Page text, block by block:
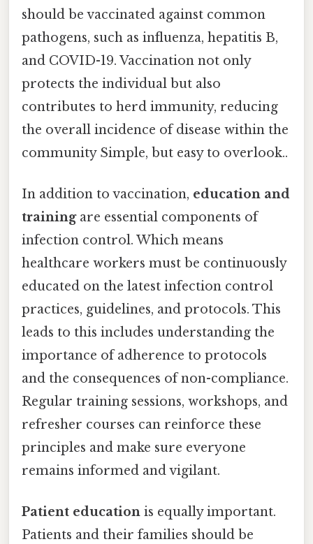
should be vaccinated against common
pathogens, such as influenza, hepatitis B,
and COVID-19. Vaccination not only
protects the individual but also
contributes to herd immunity, reducing
the overall incidence of disease within the
community Simple, but easy to overlook..
In addition to vaccination, education and
trainingare essential components of
infection control. Which means
healthcare workers must be continuously
educated on the latest infection control
practices, guidelines, and protocols. This
leads to this includes understanding the
importance of adherence to protocols
and the consequences of non-compliance.
Regular training sessions, workshops, and
refresher courses can reinforce these
principles and make sure everyone
remains informed and vigilant.
Patient education is equally important.
Patients and their families should be